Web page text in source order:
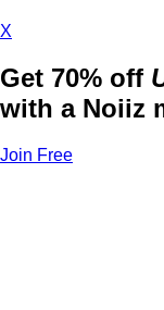
X
Get 70% off
with a Noiiz
Join Free